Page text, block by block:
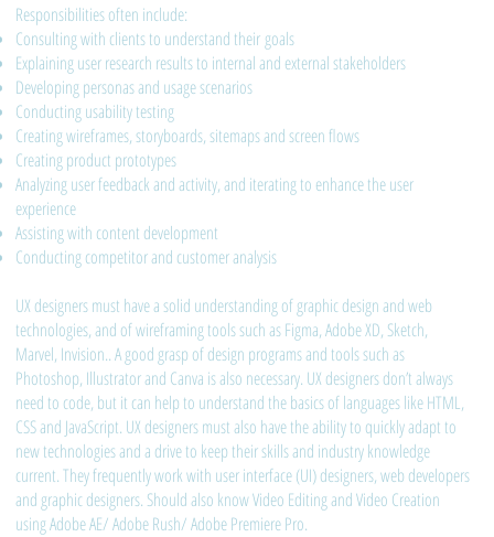
Responsibilities often include:
Consulting with clients to understand their goals
Explaining user research results to internal and external stakeholders
Developing personas and usage scenarios
Conducting usability testing
Creating wireframes, storyboards, sitemaps and screen flows
Creating product prototypes
Analyzing user feedback and activity, and iterating to enhance the user
experience
Assisting with content development
Conducting competitor and customer analysis
UX designers must have a solid understanding of graphic design and web
technologies, and of wireframing tools such as Figma, Adobe XD, Sketch,
Marvel, Invision.. A good grasp of design programs and tools such as
Photoshop, Illustrator and Canva is also necessary. UX designers don’t always
need to code, but it can help to understand the basics of languages like HTML,
CSS and JavaScript. UX designers must also have the ability to quickly adapt to
new technologies and a drive to keep their skills and industry knowledge
current. They frequently work with user interface (UI) designers, web developers
and graphic designers. Should also know Video Editing and Video Creation
using Adobe AE/ Adobe Rush/ Adobe Premiere Pro.